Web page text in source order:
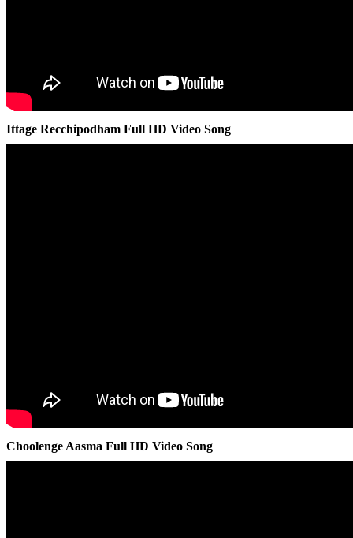
Ittage Recchipodham Full HD Video Song
Choolenge Aasma Full HD Video Song